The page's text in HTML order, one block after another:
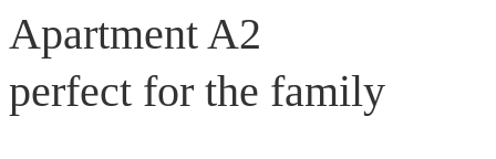
Apartment A2
perfect for the family